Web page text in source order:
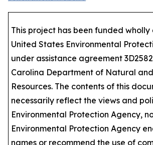
This project has been funded
United States Environmental
under assistance agreement
Carolina Department of Natural
Resources. The contents of this
necessarily reflect the views and
Environmental Protection Agency,
Environmental Protection Agency
names or recommend the use of